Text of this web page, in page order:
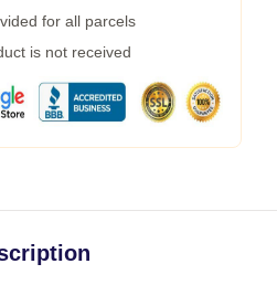
for all parcels
is not received